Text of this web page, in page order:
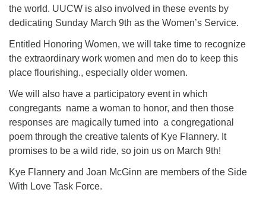
the world. UUCW is also involved in these events by
dedicating Sunday March 9th as the Women’s Service.
Entitled Honoring Women, we will take time to recognize
the extraordinary work women and men do to keep this
place flourishing., especially older women.
We will also have a participatory event in which
congregants name a woman to honor, and then those
responses are magically turned into a congregational
poem through the creative talents of Kye Flannery. It
promises to be a wild ride, so join us on March 9th!
Kye Flannery and Joan McGinn are members of the Side
With Love Task Force.